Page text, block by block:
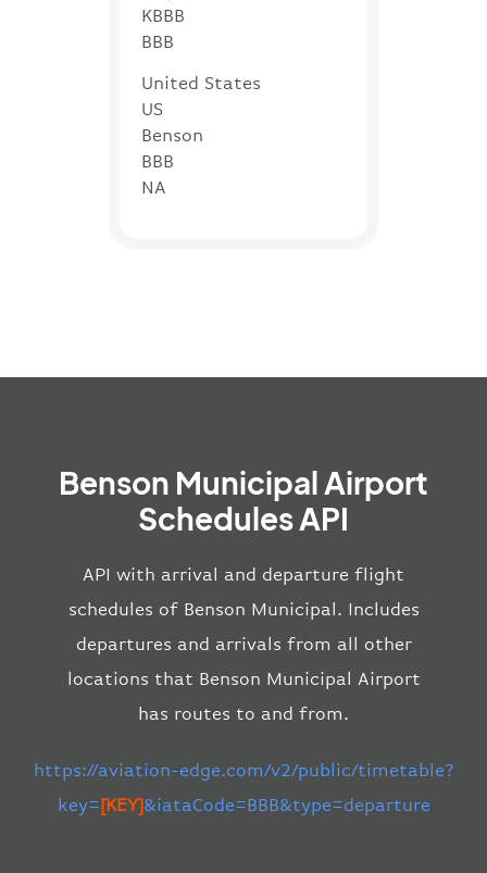
KBBB
BBB
United States
US
Benson
BBB
NA
Benson Municipal Airport
Schedules API
API with arrival and departure flight
schedules of Benson Municipal. Includes
departures and arrivals from all other
locations that Benson Municipal Airport
has routes to and from.
https://aviation-edge.com/v2/public/timetable?
key=[KEY]&iataCode=BBB&type=departure